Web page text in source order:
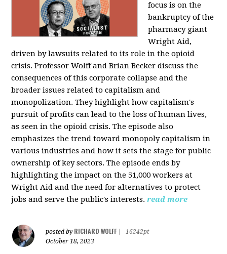
focus is on the
bankruptcy of the
pharmacy giant
Wright Aid,
driven by lawsuits related to its role in the opioid
crisis. Professor Wolff and Brian Becker discuss the
consequences of this corporate collapse and the
broader issues related to capitalism and
monopolization. They highlight how capitalism's
pursuit of profits can lead to the loss of human lives,
as seen in the opioid crisis. The episode also
emphasizes the trend toward monopoly capitalism in
various industries and how it sets the stage for public
ownership of key sectors. The episode ends by
highlighting the impact on the 51,000 workers at
Wright Aid and the need for alternatives to protect
jobs and serve the public's interests. read more
posted by RICHARD WOLFF
16242pt
October 18, 2023